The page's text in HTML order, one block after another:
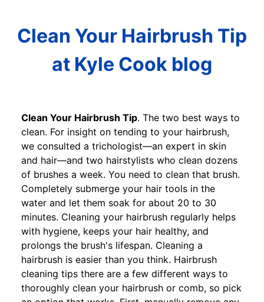
Clean Your Hairbrush Tip
at Kyle Cook blog
Clean Your Hairbrush Tip. The two best ways to
clean. For insight on tending to your hairbrush,
we consulted a trichologist—an expert in skin
and hair—and two hairstylists who clean dozens
of brushes a week. You need to clean that brush.
Completely submerge your hair tools in the
water and let them soak for about 20 to 30
minutes. Cleaning your hairbrush regularly helps
with hygiene, keeps your hair healthy, and
prolongs the brush's lifespan. Cleaning a
hairbrush is easier than you think. Hairbrush
cleaning tips there are a few different ways to
thoroughly clean your hairbrush or comb, so pick